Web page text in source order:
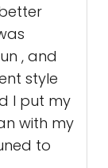
, and
style
I put my
with my
to